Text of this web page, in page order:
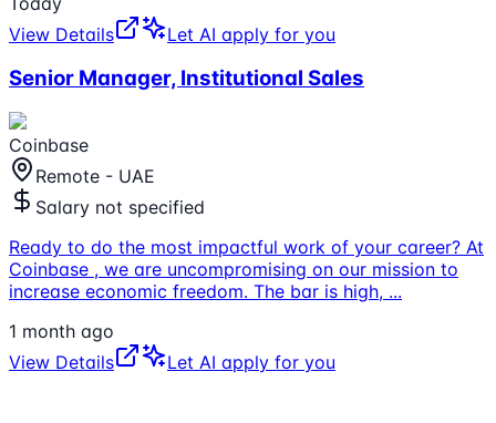
View Details
Let AI apply for you
Senior Manager, Institutional Sales
Coinbase
Remote - UAE
Salary not specified
Ready to do the most impactful work of your career? At
Coinbase , we are uncompromising on our mission to
increase economic freedom. The bar is high, ...
1 month ago
View Details
Let AI apply for you